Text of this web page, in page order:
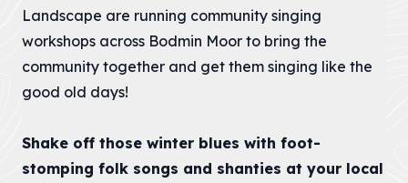
Landscape are running community singing
workshops across Bodmin Moor to bring the
community together and get them singing like the
good old days!
Shake off those winter blues with foot-
stomping folk songs and shanties at your local